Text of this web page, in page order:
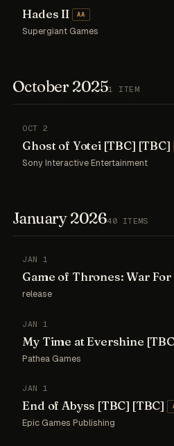
Hades II AA
Supergiant Games
October 20251 ITEM
OCT 2
Ghost of Yotei [TBC] [TBC]
Sony Interactive Entertainment
January 202640 ITEMS
JAN 1
release
JAN 1
My Time at Evershine
Pathea Games
JAN 1
End of Abyss [TBC] [TBC]
Epic Games Publishing